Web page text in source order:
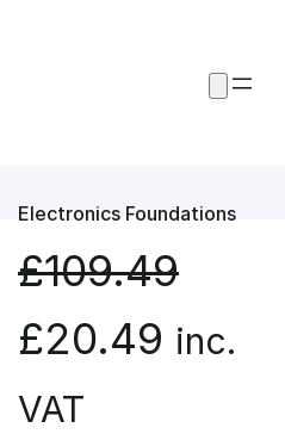
Electronics Foundations
£109.49
O
r
£20.49 C
inc.
VAT